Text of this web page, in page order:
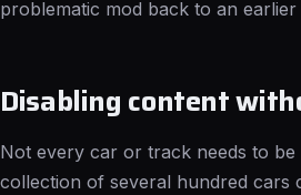
problematic mod back to an
Disabling content
Not every car or track needs to be
collection of several hundred cars